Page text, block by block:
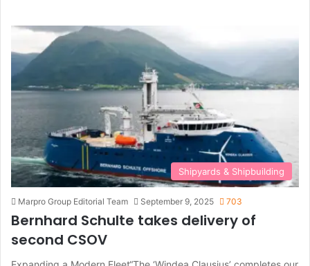
Shipyards & Shipbuilding
Marpro Group Editorial Team September 9, 2025 703
Bernhard Schulte takes delivery of
second CSOV